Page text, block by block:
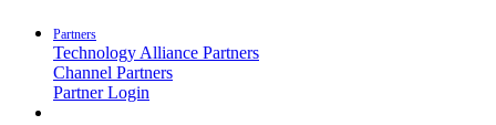
Partners
Technology Alliance Partners
Channel Partners
Partner Login